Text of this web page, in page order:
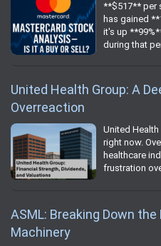
**$517** per
has gained
it's up
during that
United Health Group: A
Overreaction
United
right now.
healthcare
frustration
ASML: Breaking Down
Machinery